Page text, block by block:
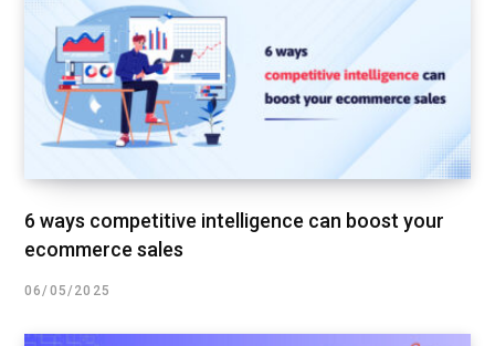
6 ways competitive intelligence can boost your
ecommerce sales
06/05/2025